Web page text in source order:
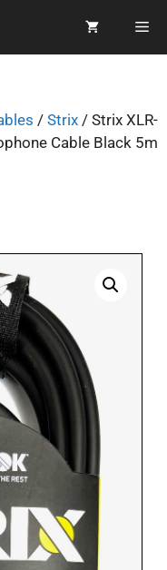
/ Strix / Strix XLR-
Cable Black 5m